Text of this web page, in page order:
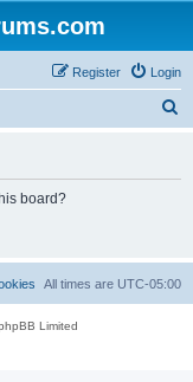
Login
Register
board?
All times are UTC-05:00
Limited